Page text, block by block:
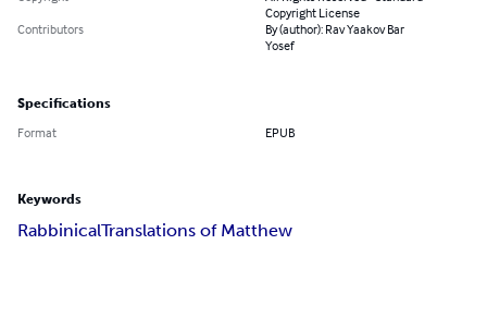
Copyright License
Contributors
By (author): Rav Yaakov Bar
Yosef
Specifications
Format EPUB
Keywords
RabbinicalTranslations of Matthew